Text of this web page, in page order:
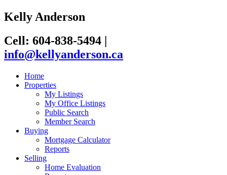
Kelly Anderson
Cell: 604-838-5494 |
info@kellyanderson.ca
Home
Properties
My Listings
My Office Listings
Public Search
Member Search
Buying
Mortgage Calculator
Reports
Selling
Home Evaluation